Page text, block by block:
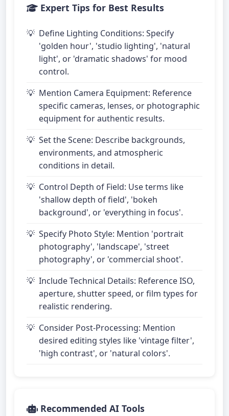
Expert Tips for Best Results
Define Lighting Conditions: Specify
'golden hour', 'studio lighting', 'natural
light', or 'dramatic shadows' for mood
control.
Mention Camera Equipment: Reference
specific cameras, lenses, or photographic
equipment for authentic results.
Set the Scene: Describe backgrounds,
environments, and atmospheric
conditions in detail.
Control Depth of Field: Use terms like
'shallow depth of field', 'bokeh
background', or 'everything in focus'.
Specify Photo Style: Mention 'portrait
photography', 'landscape', 'street
photography', or 'commercial shoot'.
Include Technical Details: Reference ISO,
aperture, shutter speed, or film types for
realistic rendering.
Consider Post-Processing: Mention
desired editing styles like 'vintage filter',
'high contrast', or 'natural colors'.
Recommended AI Tools